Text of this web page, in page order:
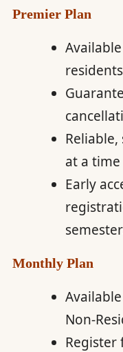
Premier Plan
at a time
Early
Monthly Plan
Non-